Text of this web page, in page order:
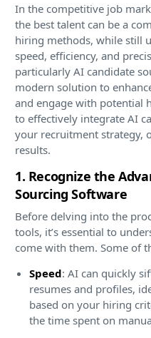
In the competitive job
the best talent can be a
hiring methods, while still
speed, efficiency, and
particularly AI candidate
modern solution to
and engage with potential
to effectively integrate AI
your recruitment strategy,
results.
1. Recognize the
Sourcing Software
Before delving into the
tools, it’s essential to
come with them. Some of
Speed: AI can quickly
resumes and profiles,
based on your hiring
the time spent on